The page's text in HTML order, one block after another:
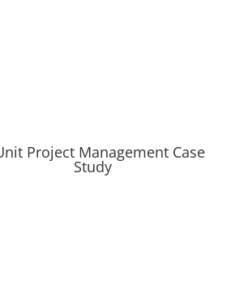
Project Management Case
Study